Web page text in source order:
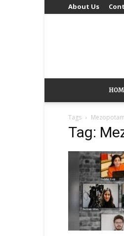
About Us
Tags
Tag: